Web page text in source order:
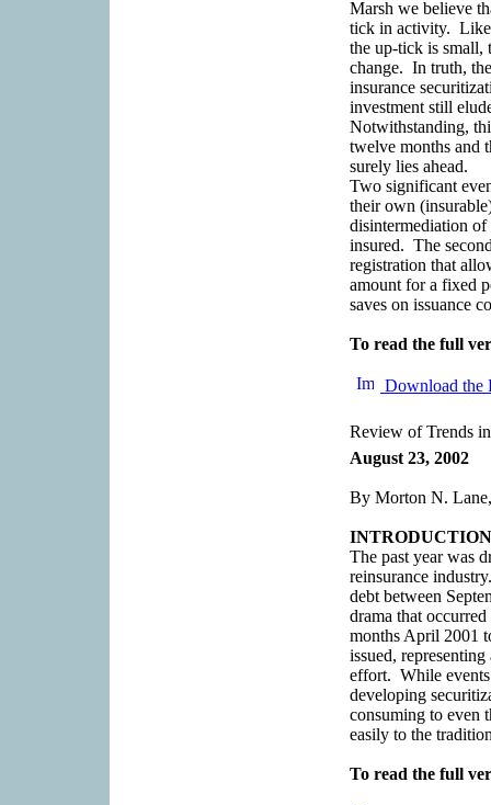
Marsh we believe
tick in activity. Like
the up-tick is small,
change. In truth,
insurance
investment still
Notwithstanding,
twelve months and
surely lies ahead.
Two significant
their own
disintermediation of
insured. The
registration that
amount for a fixed
saves on issuance
To read the full
Download the
Review of Trends
August 23, 2002
By Morton N.
INTRODUCTION
The past year was
reinsurance
debt between
drama that
months April 2001
issued,
effort. While events
developing
consuming to even
easily to the
To read the full